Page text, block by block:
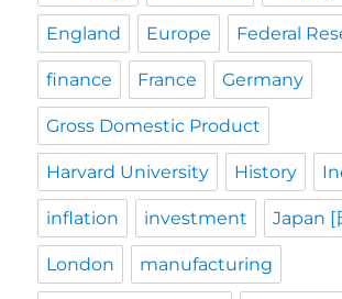
England Europe Federal
finance France Germany
Gross Domestic Product
Harvard University History
inflation investment Japan [
London manufacturing